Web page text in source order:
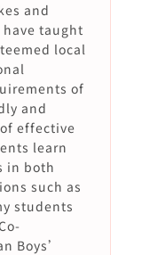
and
taught
local
of
and
effective
learn
in both
such as
students
Boys’